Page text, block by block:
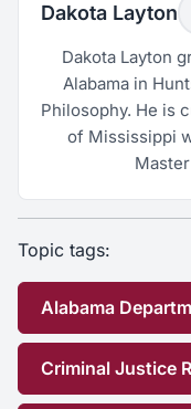
Dakota Layton
Dakota Layton
Alabama in
Philosophy. He is
of Mississippi
Topic tags:
Alabama
Criminal Justice